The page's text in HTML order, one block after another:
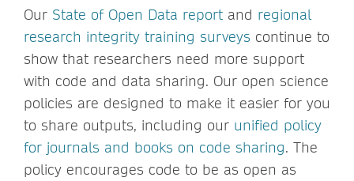
Our State of Open Data report and regional
research integrity training surveys continue to
show that researchers need more support
with code and data sharing. Our open science
policies are designed to make it easier for you
to share outputs, including our unified policy
for journals and books on code sharing. The
policy encourages code to be as open as